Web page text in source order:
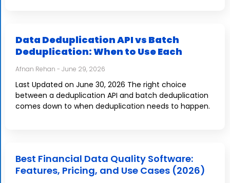
Data Deduplication API vs Batch
Deduplication: When to Use Each
Afnan Rehan June 29, 2026
Last Updated on June 30, 2026 The right choice
between a deduplication API and batch deduplication
comes down to when deduplication needs to happen.
Best Financial Data Quality Software:
Features, Pricing, and Use Cases (2026)